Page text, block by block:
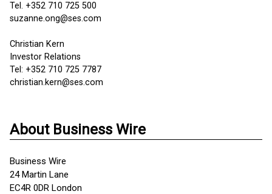
Tel. +352 710 725 500
suzanne.ong@ses.com
Christian Kern
Investor Relations
Tel: +352 710 725 7787
christian.kern@ses.com
About Business Wire
Business Wire
24 Martin Lane
EC4R 0DR London